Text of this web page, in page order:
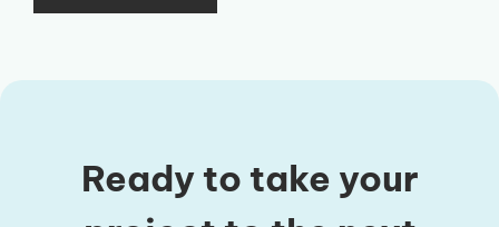
Ready to take your